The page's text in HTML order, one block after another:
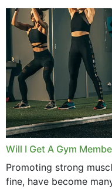
Will I Get A Gym
Promoting strong
fine, have become